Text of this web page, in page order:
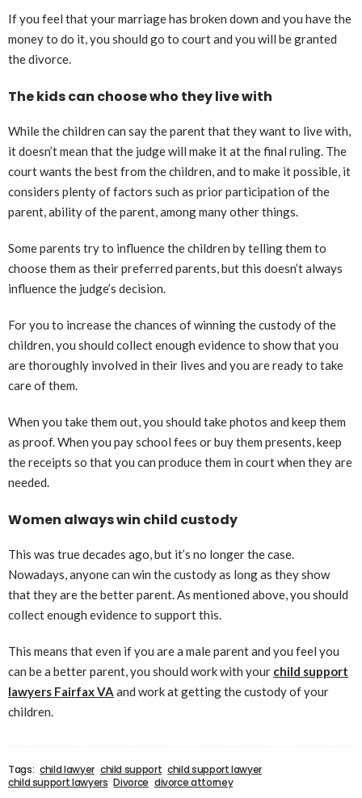
If you feel that your marriage has broken down and you have the
money to do it, you should go to court and you will be granted
the divorce.
The kids can choose who they live with
While the children can say the parent that they want to live with,
it doesn’t mean that the judge will make it at the final ruling. The
court wants the best from the children, and to make it possible, it
considers plenty of factors such as prior participation of the
parent, ability of the parent, among many other things.
Some parents try to influence the children by telling them to
choose them as their preferred parents, but this doesn’t always
influence the judge’s decision.
For you to increase the chances of winning the custody of the
children, you should collect enough evidence to show that you
are thoroughly involved in their lives and you are ready to take
care of them.
When you take them out, you should take photos and keep them
as proof. When you pay school fees or buy them presents, keep
the receipts so that you can produce them in court when they are
needed.
Women always win child custody
This was true decades ago, but it’s no longer the case.
Nowadays, anyone can win the custody as long as they show
that they are the better parent. As mentioned above, you should
collect enough evidence to support this.
This means that even if you are a male parent and you feel you
can be a better parent, you should work with your child support
lawyers Fairfax VA and work at getting the custody of your
children.
Tags: child lawyer child support child support lawyer
child support lawyers Divorce divorce attorney